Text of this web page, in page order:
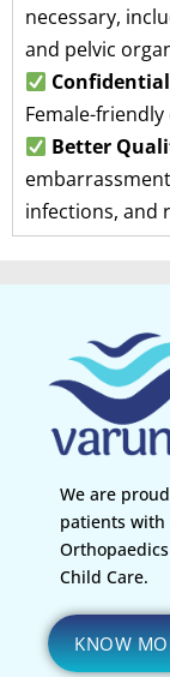
necessary,
and pelvic
Female-
Better
infections, and
We are
patients
Child Care.
KNOW